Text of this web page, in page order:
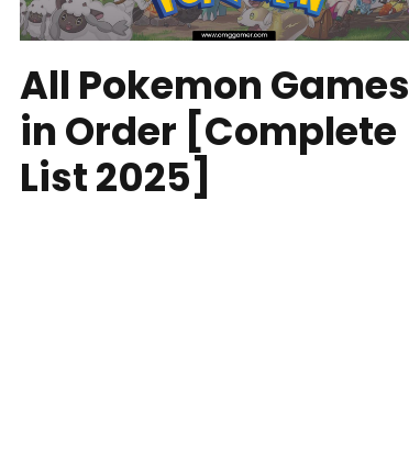
All Pokemon Games
in Order [Complete
List 2025]